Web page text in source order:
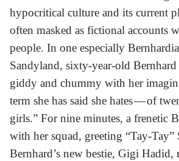
hypocritical culture and its current
often masked as fictional accounts
people. In one especially
Sandyland, sixty-year-old
giddy and chummy with her
term she has said she hates — of
girls.” For nine minutes, a frenetic
with her squad, greeting “Tay-Tay”
Bernhard’s new bestie, Gigi Hadid,